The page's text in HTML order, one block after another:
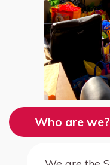
Who are we?